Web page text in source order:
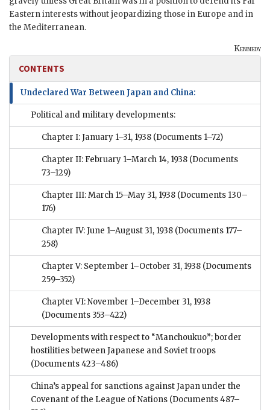
Eastern interests without jeopardizing those in Europe and in
the Mediterranean.
Kennedy
CONTENTS
Undeclared War Between Japan and China:
Political and military developments:
Chapter I: January 1–31, 1938 (Documents 1–72)
Chapter II: February 1–March 14, 1938 (Documents
73–129)
Chapter III: March 15–May 31, 1938 (Documents 130–
176)
Chapter IV: June 1–August 31, 1938 (Documents 177–
258)
Chapter V: September 1–October 31, 1938 (Documents
259–352)
Chapter VI: November 1–December 31, 1938
(Documents 353–422)
Developments with respect to “Manchoukuo”; border
hostilities between Japanese and Soviet troops
(Documents 423–486)
China’s appeal for sanctions against Japan under the
Covenant of the League of Nations (Documents 487–